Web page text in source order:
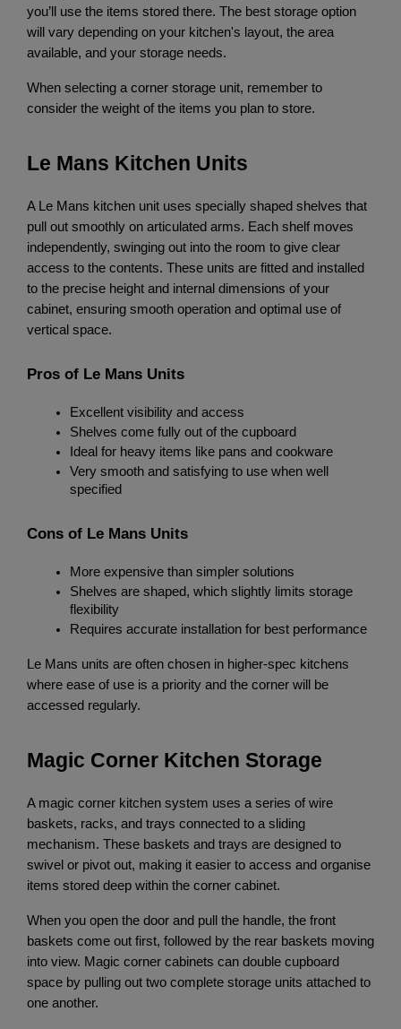
you’ll use the items stored there. The best storage option
will vary depending on your kitchen's layout, the area
available, and your storage needs.
When selecting a corner storage unit, remember to
consider the weight of the items you plan to store.
Le Mans Kitchen Units
A Le Mans kitchen unit uses specially shaped shelves that
pull out smoothly on articulated arms. Each shelf moves
independently, swinging out into the room to give clear
access to the contents. These units are fitted and installed
to the precise height and internal dimensions of your
cabinet, ensuring smooth operation and optimal use of
vertical space.
Pros of Le Mans Units
Excellent visibility and access
Shelves come fully out of the cupboard
Ideal for heavy items like pans and cookware
Very smooth and satisfying to use when well
specified
Cons of Le Mans Units
More expensive than simpler solutions
Shelves are shaped, which slightly limits storage
flexibility
Requires accurate installation for best performance
Le Mans units are often chosen in higher-spec kitchens
where ease of use is a priority and the corner will be
accessed regularly.
Magic Corner Kitchen Storage
A magic corner kitchen system uses a series of wire
baskets, racks, and trays connected to a sliding
mechanism. These baskets and trays are designed to
swivel or pivot out, making it easier to access and organise
items stored deep within the corner cabinet.
When you open the door and pull the handle, the front
baskets come out first, followed by the rear baskets moving
into view. Magic corner cabinets can double cupboard
space by pulling out two complete storage units attached to
one another.